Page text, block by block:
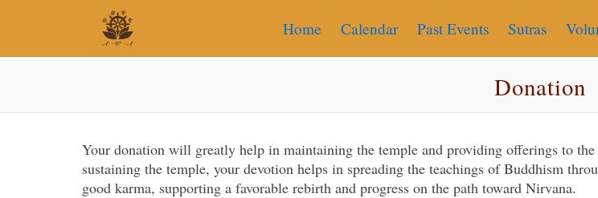
Home Calendar Past Events Sutras
Donation
Your donation will greatly help in maintaining the temple and providing offerings to
sustaining the temple, your devotion helps in spreading the teachings of Buddhism
good karma, supporting a favorable rebirth and progress on the path toward Nirvana.